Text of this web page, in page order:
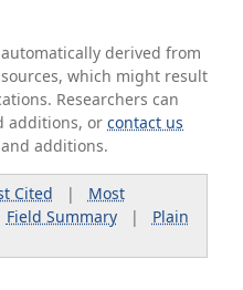
derived from
which might result
Researchers can
additions, orcontact us
additions.
Cited | Most
Field Summary| Plain